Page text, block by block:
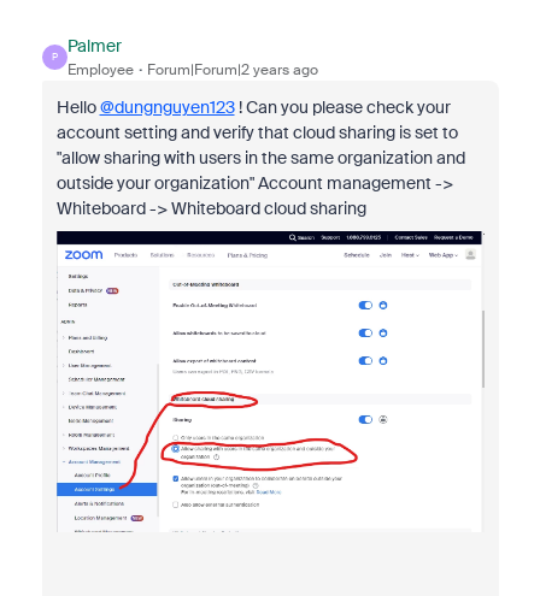
P
Palmer
Employee Forum|Forum|2 years ago
Hello@dungnguyen123! Can you please check your
account setting and verify that cloud sharing is set to
"allow sharing with users in the same organization and
outside your organization" Account management ->
Whiteboard -> Whiteboard cloud sharing